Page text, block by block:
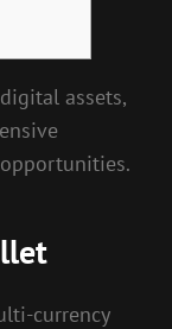
assets,
currency